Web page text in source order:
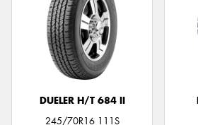
DUELER H/T 684 II
245/70R16 111S